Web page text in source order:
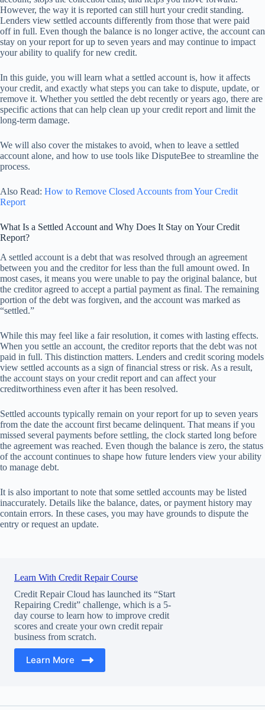
However, the way it is reported can still hurt your credit standing.
Lenders view settled accounts differently from those that were paid
off in full. Even though the balance is no longer active, the account can
stay on your report for up to seven years and may continue to impact
your ability to qualify for new credit.
In this guide, you will learn what a settled account is, how it affects
your credit, and exactly what steps you can take to dispute, update, or
remove it. Whether you settled the debt recently or years ago, there are
specific actions that can help clean up your credit report and limit the
long-term damage.
We will also cover the mistakes to avoid, when to leave a settled
account alone, and how to use tools like DisputeBee to streamline the
process.
Also Read: How to Remove Closed Accounts from Your Credit
Report
What Is a Settled Account and Why Does It Stay on Your Credit
Report?
A settled account is a debt that was resolved through an agreement
between you and the creditor for less than the full amount owed. In
most cases, it means you were unable to pay the original balance, but
the creditor agreed to accept a partial payment as final. The remaining
portion of the debt was forgiven, and the account was marked as
“settled.”
While this may feel like a fair resolution, it comes with lasting effects.
When you settle an account, the creditor reports that the debt was not
paid in full. This distinction matters. Lenders and credit scoring models
view settled accounts as a sign of financial stress or risk. As a result,
the account stays on your credit report and can affect your
creditworthiness even after it has been resolved.
Settled accounts typically remain on your report for up to seven years
from the date the account first became delinquent. That means if you
missed several payments before settling, the clock started long before
the agreement was reached. Even though the balance is zero, the status
of the account continues to shape how future lenders view your ability
to manage debt.
It is also important to note that some settled accounts may be listed
inaccurately. Details like the balance, dates, or payment history may
contain errors. In these cases, you may have grounds to dispute the
entry or request an update.
Learn With Credit Repair Course
Credit Repair Cloud has launched its “Start
Repairing Credit” challenge, which is a 5-
day course to learn how to improve credit
scores and create your own credit repair
business from scratch.
Learn More